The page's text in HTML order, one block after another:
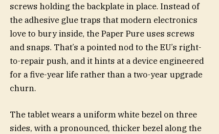
screws holding the backplate in place. Instead of
the adhesive glue traps that modern electronics
love to bury inside, the Paper Pure uses screws
and snaps. That’s a pointed nod to the EU’s right-
to-repair push, and it hints at a device engineered
for a five-year life rather than a two-year upgrade
churn.
The tablet wears a uniform white bezel on three
sides, with a pronounced, thicker bezel along the